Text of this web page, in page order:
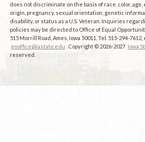
does not discriminate on the basis of race, color,
origin, pregnancy, sexual orientation, genetic
disability, or status as a U.S. Veteran. Inquiries
policies may be directed to Office of Equal
515 Morrill Road, Ames, Iowa 50011, Tel. 515-294-7612,
eooffice@iastate.edu
. Copyright © 2026-2027 Iowa
reserved.